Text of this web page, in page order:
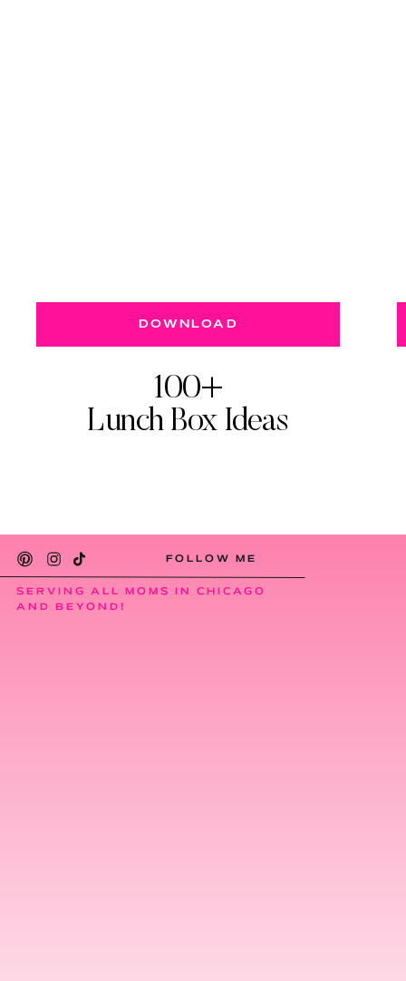
DOWNLOAD
100+
Lunch Box Ideas
FOLLOW ME
SERVING ALL MOMS IN CHICAGO
AND BEYOND!